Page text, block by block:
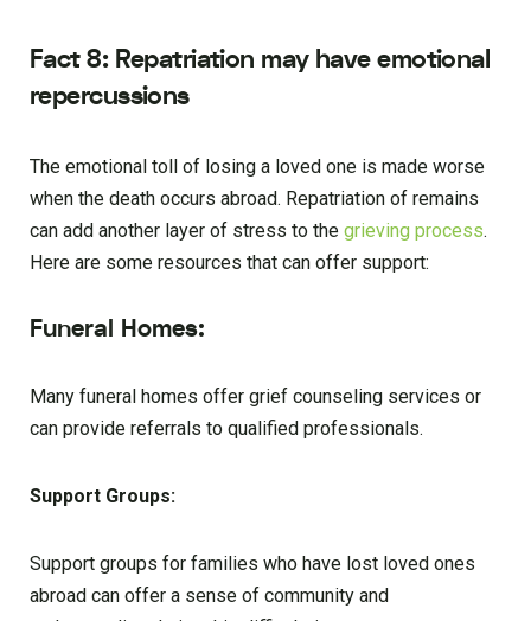
Fact 8: Repatriation may have emotional
repercussions
The emotional toll of losing a loved one is made worse
when the death occurs abroad. Repatriation of remains
can add another layer of stress to the grieving process.
Here are some resources that can offer support:
Funeral Homes:
Many funeral homes offer grief counseling services or
can provide referrals to qualified professionals.
Support Groups:
Support groups for families who have lost loved ones
abroad can offer a sense of community and